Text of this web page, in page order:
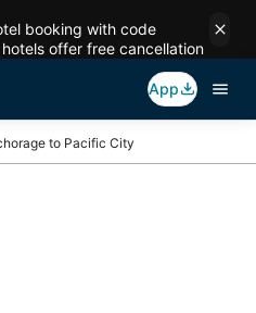
booking with code
hotels offer free cancellation
App
to Pacific City